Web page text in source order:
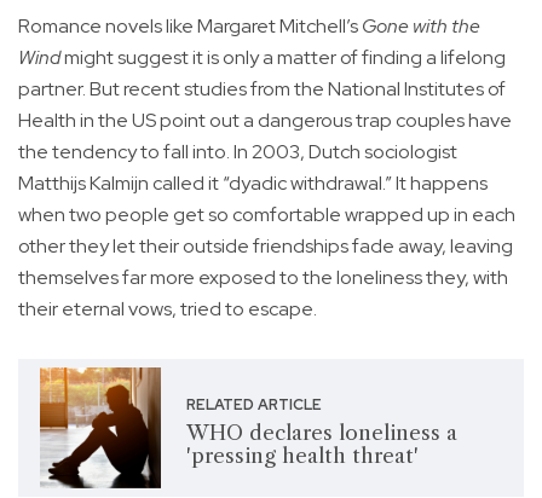
Romance novels like Margaret Mitchell’sGone with the
Windmight suggest it is only a matter of finding a lifelong
partner. But recent studies from the National Institutes of
Health in the US point out a dangerous trap couples have
the tendency to fall into. In 2003, Dutch sociologist
Matthijs Kalmijn called it “dyadic withdrawal.” It happens
when two people get so comfortable wrapped up in each
other they let their outside friendships fade away, leaving
themselves far more exposed to the loneliness they, with
their eternal vows, tried to escape.
RELATED ARTICLE
WHO declares loneliness a
'pressing health threat'